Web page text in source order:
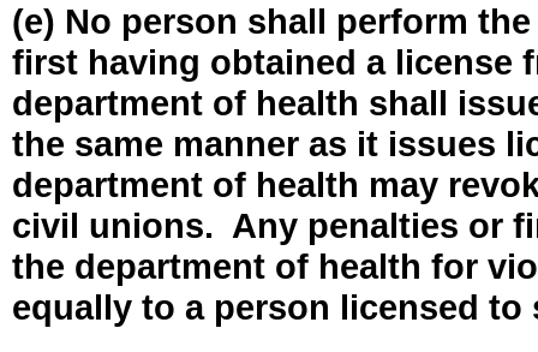
(e) No person shall perform
first having obtained a license
department of health shall
the same manner as it issues
department of health may
civil unions. Any penalties or
the department of health for
equally to a person licensed